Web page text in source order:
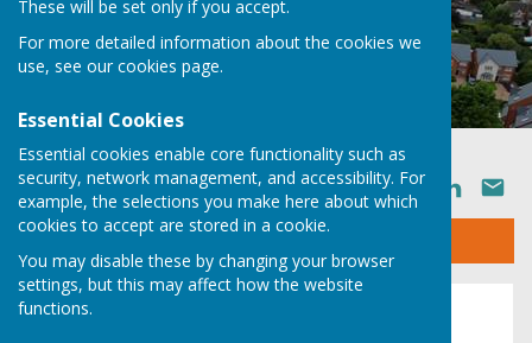
These will be set only if you accept.
For more detailed information about the cookies we
use, see our cookies page.
Essential Cookies
Essential cookies enable core functionality such as
security, network management, and accessibility. For
example, the selections you make here about which
cookies to accept are stored in a cookie.
You may disable these by changing your browser
settings, but this may affect how the website
functions.
SHARE
Sign up to our Email Alerts
2022